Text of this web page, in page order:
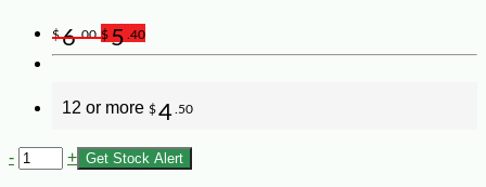
$6.00 $5 .40
12 or more $4 .50
- + Get Stock Alert